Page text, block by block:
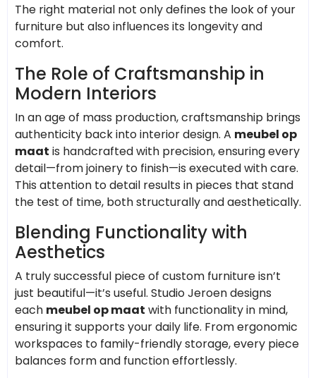
The right material not only defines the look of your
furniture but also influences its longevity and
comfort.
The Role of Craftsmanship in
Modern Interiors
In an age of mass production, craftsmanship brings
authenticity back into interior design. A meubel op
maat is handcrafted with precision, ensuring every
detail—from joinery to finish—is executed with care.
This attention to detail results in pieces that stand
the test of time, both structurally and aesthetically.
Blending Functionality with
Aesthetics
A truly successful piece of custom furniture isn’t
just beautiful—it’s useful. Studio Jeroen designs
each meubel op maat with functionality in mind,
ensuring it supports your daily life. From ergonomic
workspaces to family-friendly storage, every piece
balances form and function effortlessly.